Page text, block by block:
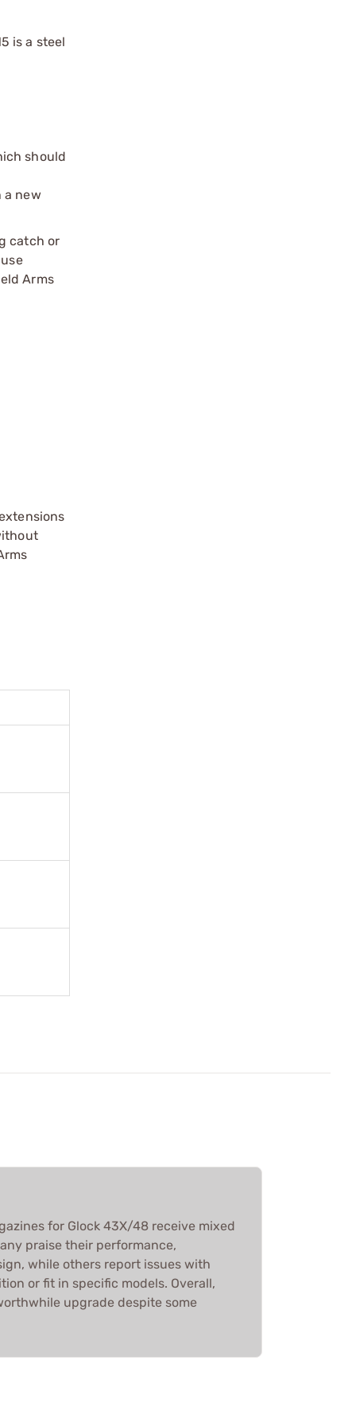
is a steel
should
a new
catch or
Arms
for Glock 43X/48 receive mixed
praise their performance,
while others report issues with
or fit in specific models. Overall,
upgrade despite some